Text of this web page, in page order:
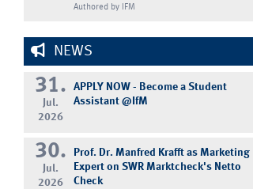
Authored by IFM
NEWS
31.
Jul.
2026
APPLY NOW - Become a Student
Assistant @IfM
30.
Jul.
2026
Prof. Dr. Manfred Krafft as Marketing
Expert on SWR Marktcheck's Netto
Check